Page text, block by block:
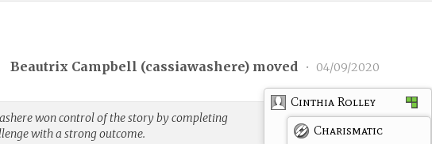
Beautrix Campbell (cassiawashere) moved • 04/09/2020
Cinthia Rolley
Charismatic
won control of the story by completing
with a strong outcome.